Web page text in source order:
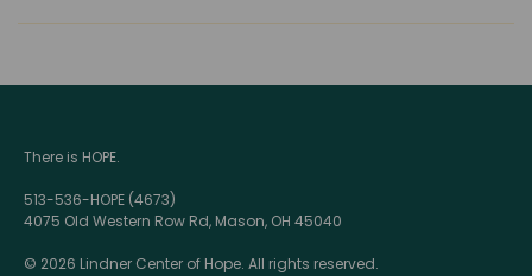
There is HOPE.
513-536-HOPE (4673)
4075 Old Western Row Rd, Mason, OH 45040
© 2026 Lindner Center of Hope. All rights reserved.